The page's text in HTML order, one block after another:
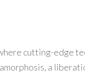
cutting-edge
a